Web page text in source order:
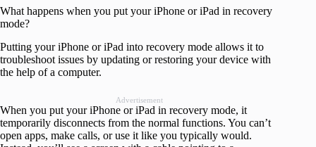
What happens when you put your iPhone or iPad in recovery
mode?
Putting your iPhone or iPad into recovery mode allows it to
troubleshoot issues by updating or restoring your device with
the help of a computer.
Advertisement
When you put your iPhone or iPad in recovery mode, it
temporarily disconnects from the normal functions. You can’t
open apps, make calls, or use it like you typically would.